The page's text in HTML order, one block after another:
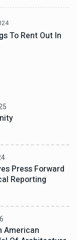
To Rent Out In
Press Forward
Reporting
American